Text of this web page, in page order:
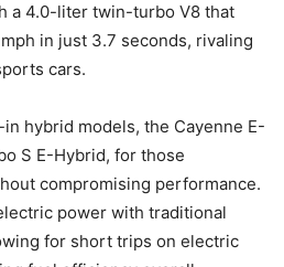
a 4.0-liter twin-turbo V8 that
in just 3.7 seconds, rivaling
cars.
hybrid models, the Cayenne E-
S E-Hybrid, for those
compromising performance.
power with traditional
for short trips on electric